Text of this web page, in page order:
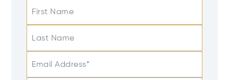
First Name
Last Name
Email Address*